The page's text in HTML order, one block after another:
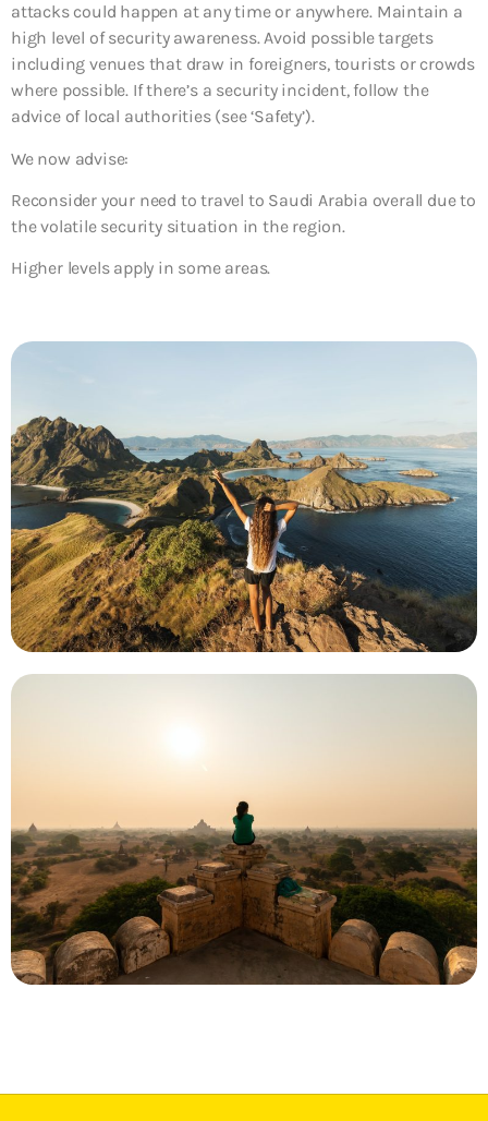
attacks could happen at any time or anywhere. Maintain a
high level of security awareness. Avoid possible targets
including venues that draw in foreigners, tourists or crowds
where possible. If there’s a security incident, follow the
advice of local authorities (see ‘Safety’).
We now advise:
Reconsider your need to travel to Saudi Arabia overall due to
the volatile security situation in the region.
Higher levels apply in some areas.